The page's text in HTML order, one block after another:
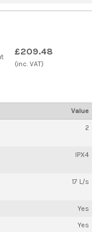
2
IPX4
17 L/s
Yes
Yes
£209.48
(inc. VAT)
Value